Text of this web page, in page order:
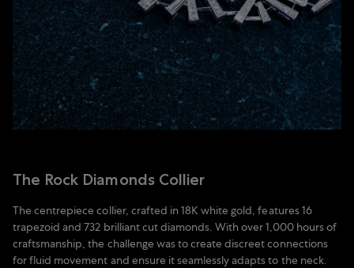
The Rock Diamonds Collier
The centrepiece collier, crafted in 18K white gold, features 16
trapezoid and 732 brilliant cut diamonds. With over 1,000 hours of
craftsmanship, the challenge was to create discreet connections
for fluid movement and ensure it seamlessly adapts to the neck.